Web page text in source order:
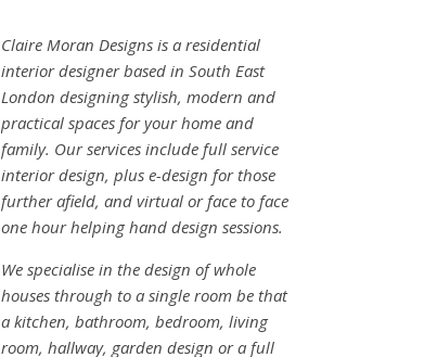
Claire Moran Designs is a residential
interior designer based in South East
London designing stylish, modern and
practical spaces for your home and
family. Our services include full service
interior design, plus e-design for those
further afield, and virtual or face to face
one hour helping hand design sessions.
We specialise in the design of whole
houses through to a single room be that
a kitchen, bathroom, bedroom, living
room, hallway, garden design or a full